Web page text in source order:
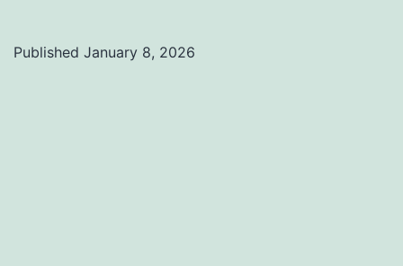
Published January 8, 2026